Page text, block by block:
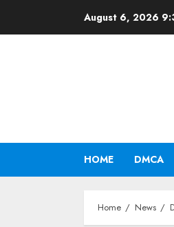
August 6, 2026
HOME DMCA
Home News